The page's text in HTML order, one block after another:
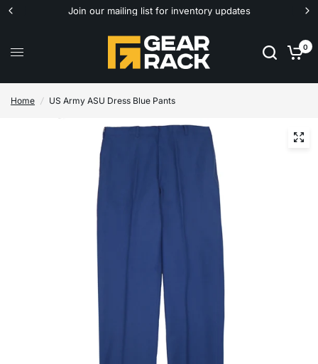
Join our mailing list for inventory updates
0
Home / US Army ASU Dress Blue Pants